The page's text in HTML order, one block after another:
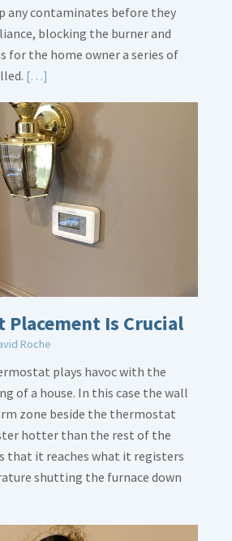
any contaminates before they
blocking the burner and
for the home owner a series of
[…]
about
Gas
Line
Dirt
Legs
Is Crucial
Roche
plays havoc with the
of a house. In this case the wall
zone beside the thermostat
hotter than the rest of the
that it reaches what it registers
shutting the furnace down